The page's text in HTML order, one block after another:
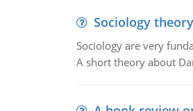
Sociology
Sociology are very
A short theory about